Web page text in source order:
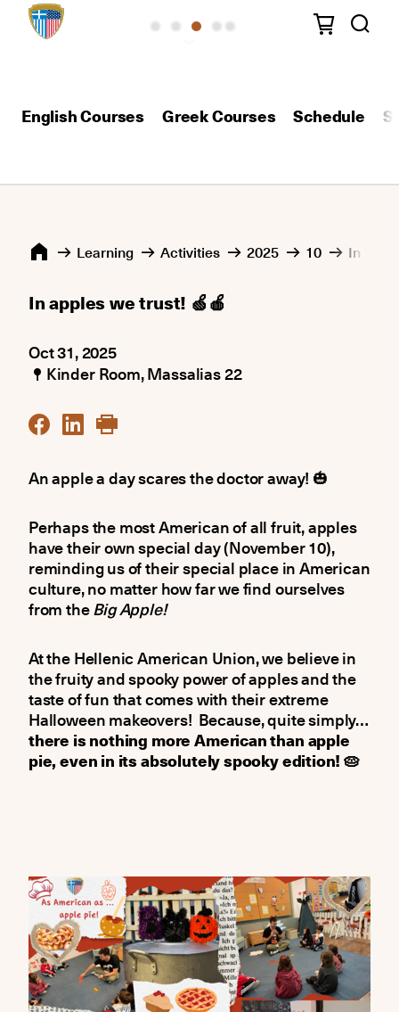
English Courses Greek Courses Schedule
Learning Activities 2025 10 In
In apples we trust! 🍏🍎
Oct 31, 2025
Kinder Room, Μassalias 22
An apple a day scares the doctor away! 🎃
Perhaps the most American of all fruit, apples
have their own special day (November 10),
reminding us of their special place in American
culture, no matter how far we find ourselves
from theBig Apple!
At the Hellenic American Union, we believe in
the fruity and spooky power of apples and the
taste of fun that comes with their extreme
Halloween makeovers! Because, quite simply…
there is nothing more American than apple
pie, even in its absolutely spooky edition! 🥧